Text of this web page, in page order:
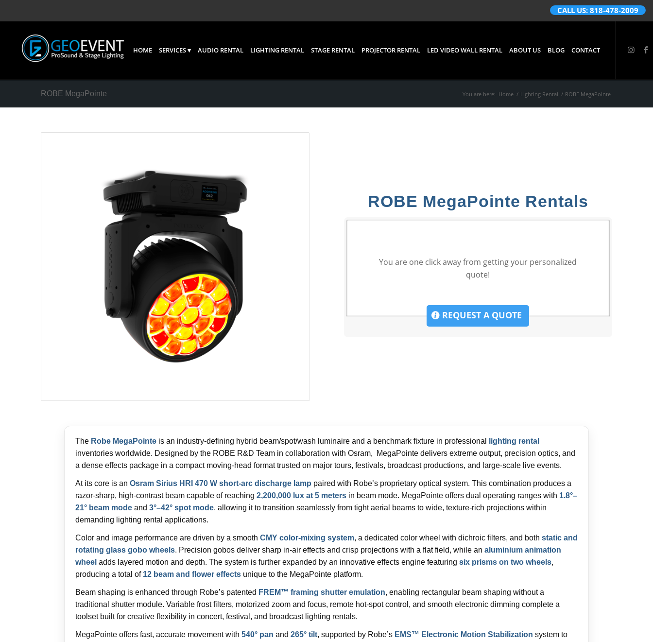
CALL US: 818-478-2009
HOME SERVICES AUDIO RENTAL LIGHTING RENTAL STAGE RENTAL PROJECTOR RENTAL LED VIDEO WALL RENTAL ABOUT US BLOG CONTACT
ROBE MegaPointe You are here: Home / Lighting Rental / ROBE MegaPointe
ROBE MegaPointe Rentals
You are one click away from getting your personalized
quote!
REQUEST A QUOTE
The Robe MegaPointeis an industry-defining hybrid beam/spot/wash luminaire and a benchmark fixture in professional
lighting rental
inventories worldwide. Designed by the ROBE R&D Team in collaboration with Osram, MegaPointe delivers extreme output, precision optics, and
a dense effects package in a compact moving-head format trusted on major tours, festivals, broadcast productions, and large-scale live events.
At its core is an Osram Sirius HRI 470 W short-arc discharge lamp paired with Robe’s proprietary optical system. This combination produces a
razor-sharp, high-contrast beam capable of reaching 2,200,000 lux at 5 metersin beam mode. MegaPointe offers dual operating ranges with 1.8°–
21° beam modeand 3°–42° spot mode, allowing it to transition seamlessly from tight aerial beams to wide, texture-rich projections within
demanding lighting rental applications.
Color and image performance are driven by a smooth CMY color-mixing system, a dedicated color wheel with dichroic filters, and both static and
rotating glass gobo wheels. Precision gobos deliver sharp in-air effects and crisp projections with a flat field, while an aluminium animation
wheel adds layered motion and depth. The system is further expanded by an innovative effects engine featuring six prisms on two wheels,
producing a total of 12 beam and flower effectsunique to the MegaPointe platform.
Beam shaping is enhanced through Robe’s patented FREM™ framing shutter emulation, enabling rectangular beam shaping without a
traditional shutter module. Variable frost filters, motorized zoom and focus, remote hot-spot control, and smooth electronic dimming complete a
toolset built for creative flexibility in concert, festival, and broadcast lighting rentals.
MegaPointe offers fast, accurate movement with 540° pan and 265° tilt, supported by Robe’s EMS™ Electronic Motion Stabilization system to